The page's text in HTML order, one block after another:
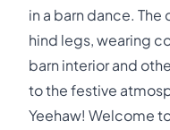
in a barn dance.
hind legs, wearing
barn interior and
to the festive
Yeehaw! Welcome